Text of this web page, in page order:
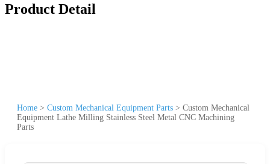
Product Detail
Home > Custom Mechanical Equipment Parts > Custom Mechanical
Equipment Lathe Milling Stainless Steel Metal CNC Machining
Parts